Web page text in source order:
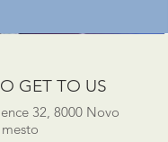
GET TO US
32, 8000 Novo
mesto